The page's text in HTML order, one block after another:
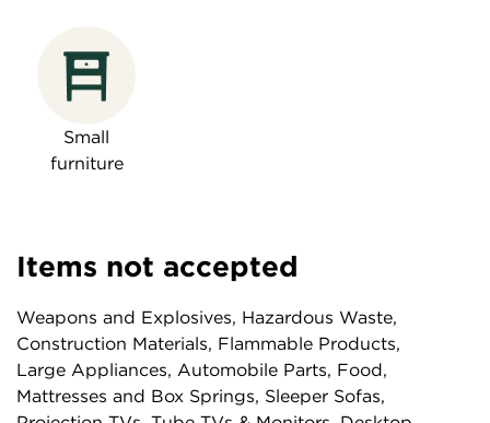
Small
furniture
Items not accepted
Weapons and Explosives, Hazardous Waste,
Construction Materials, Flammable Products,
Large Appliances, Automobile Parts, Food,
Mattresses and Box Springs, Sleeper Sofas,